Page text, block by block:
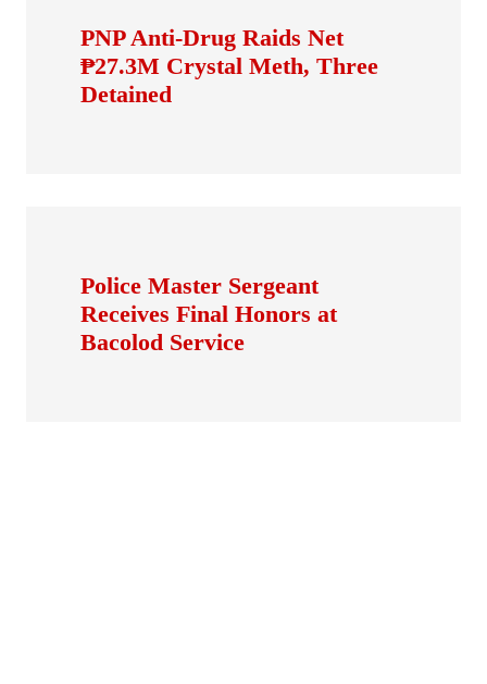
PNP Anti-Drug Raids Net
₱27.3M Crystal Meth, Three
Detained
Police Master Sergeant
Receives Final Honors at
Bacolod Service